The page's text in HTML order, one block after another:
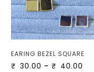
EARING BEZEL SQUARE
₹ 30.00 – ₹ 40.00